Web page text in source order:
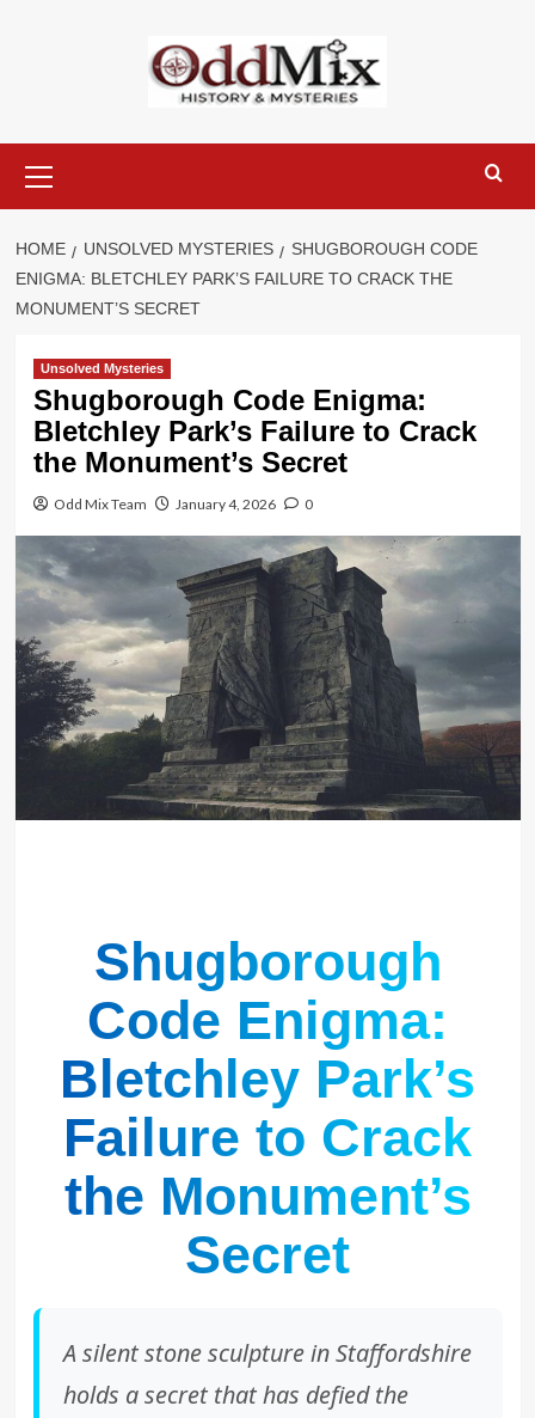
Menu
HOME UNSOLVED MYSTERIES
SHUGBOROUGH CODE
ENIGMA: BLETCHLEY PARK’S FAILURE TO CRACK THE
MONUMENT’S SECRET
Unsolved Mysteries
Shugborough Code Enigma:
Bletchley Park’s Failure to Crack
the Monument’s Secret
Odd Mix Team January 4, 2026 0
Shugborough
Code Enigma:
Bletchley Park’s
Failure to Crack
the Monument’s
Secret
A silent stone sculpture in Staffordshire
holds a secret that has defied the